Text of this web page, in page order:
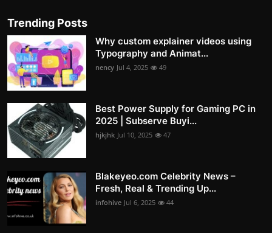
Trending Posts
Why custom explainer videos using
Typography and Animat...
nency Jul 4, 2025 49
Best Power Supply for Gaming PC in
2025 | Subserve Buyi...
hjkjhk Jul 10, 2025 47
Blakeyeo.com Celebrity News –
Fresh, Real & Trending Up...
infohive Jul 6, 2025 44